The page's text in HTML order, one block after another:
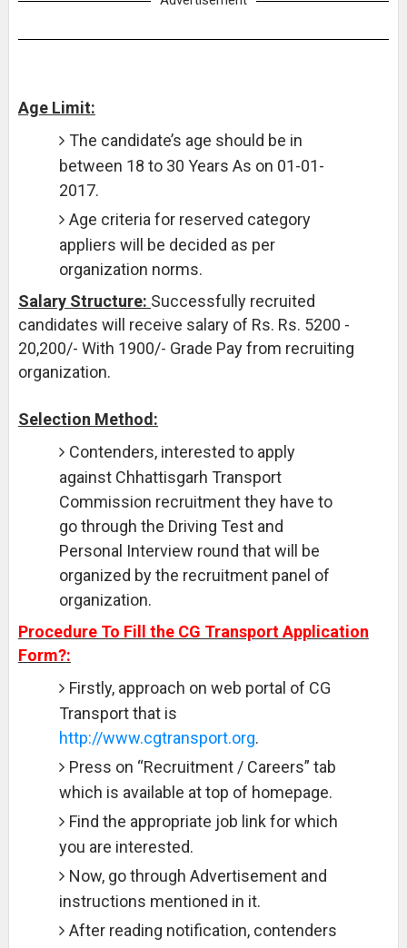
Age Limit:
The candidate’s age should be in
between 18 to 30 Years As on 01-01-
2017.
Age criteria for reserved category
appliers will be decided as per
organization norms.
Salary Structure: Successfully recruited
candidates will receive salary of Rs. Rs. 5200 -
20,200/- With 1900/- Grade Pay from recruiting
organization.
Selection Method:
Contenders, interested to apply
against Chhattisgarh Transport
Commission recruitment they have to
go through the Driving Test and
Personal Interview round that will be
organized by the recruitment panel of
organization.
Procedure To Fill the CG Transport Application
Form?:
Firstly, approach on web portal of CG
Transport that is
http://www.cgtransport.org.
Press on “Recruitment / Careers” tab
which is available at top of homepage.
Find the appropriate job link for which
you are interested.
Now, go through Advertisement and
instructions mentioned in it.
After reading notification, contenders